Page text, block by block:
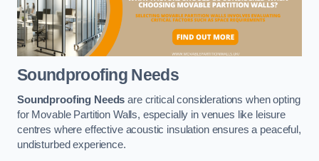
Soundproofing Needs
Soundproofing Needs are critical considerations when opting
for Movable Partition Walls, especially in venues like leisure
centres where effective acoustic insulation ensures a peaceful,
undisturbed experience.